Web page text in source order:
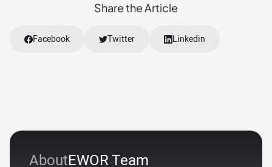
AboutEWOR Team
Share the Article
Facebook Twitter Linkedin